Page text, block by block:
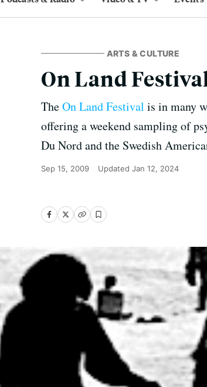
ARTS & CULTURE
On Land
TheOn Land Festival is in many
offering a weekend sampling of
Du Nord and the Swedish
Sep 15, 2009 Updated Jan 12, 2024